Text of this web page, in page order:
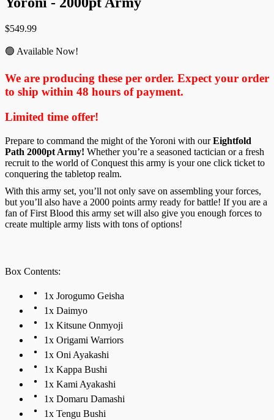
$549.99
🟢 Available Now!
We are producing these per order. Expect your order
to ship within 48 hours of payment.
Limited time offer!
Prepare to command the might of the Yoroni with ourEightfold
Path 2000pt Army! Whether you’re a seasoned tactician or a fresh
recruit to the world of Conquest this army is your one click ticket to
conquering the tabletop realm.
With this army set, you’ll not only save on assembling your forces,
but you’ll also have a 2000 points army ready for battle! If you are a
fan of First Blood this army set will also give you enough forces to
create multiple army lists with tons of options!
Box Contents:
1x Jorogumo Geisha
1x Daimyo
1x Kitsune Onmyoji
1x Origami Warriors
1x Oni Ayakashi
1x Kappa Bushi
1x Kami Ayakashi
1x Domaru Damashi
1x Tengu Bushi